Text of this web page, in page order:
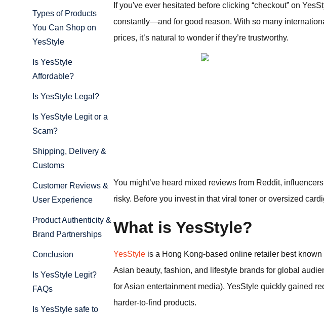
Types of Products
You Can Shop on
YesStyle
Is YesStyle
Affordable?
Is YesStyle Legal?
Is YesStyle Legit or a
Scam?
Shipping, Delivery &
Customs
Customer Reviews &
User Experience
Product Authenticity &
Brand Partnerships
Conclusion
Is YesStyle Legit?
FAQs
Is YesStyle safe to
If you've ever hesitated before clicking “checkout” on
constantly—and for good reason. With so many
prices, it’s natural to wonder if they’re trustworthy.
You might’ve heard mixed reviews from Reddit,
risky. Before you invest in that viral toner or oversized
What is YesStyle?
YesStyle is a Hong Kong-based online retailer best
Asian beauty, fashion, and lifestyle brands for global
for Asian entertainment media), YesStyle quickly gained
harder-to-find products.